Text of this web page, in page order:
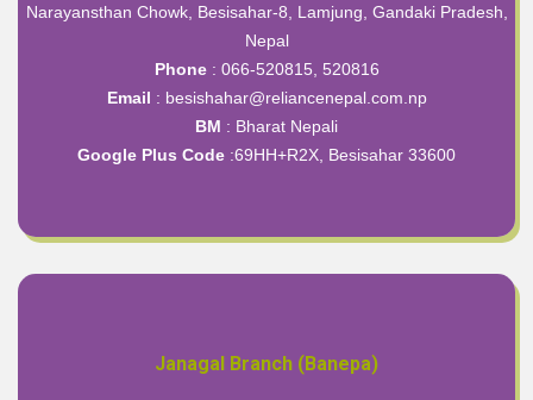
Narayansthan Chowk, Besisahar-8, Lamjung, Gandaki Pradesh,
Nepal
Phone : 066-520815, 520816
Email : besishahar@reliancenepal.com.np
BM : Bharat Nepali
Google Plus Code :69HH+R2X, Besisahar 33600
Janagal Branch (Banepa)